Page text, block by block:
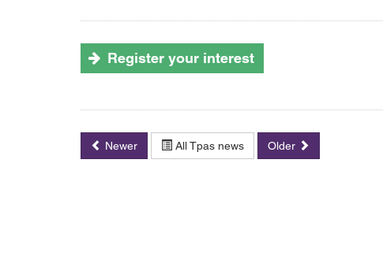
Register your interest
Newer All Tpas news Older